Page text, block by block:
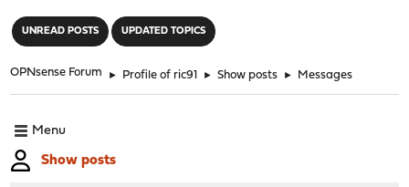
UNREAD POSTS UPDATED TOPICS
OPNsense Forum ► Profile of ric91 ► Show posts ► Messages
Menu
Show posts